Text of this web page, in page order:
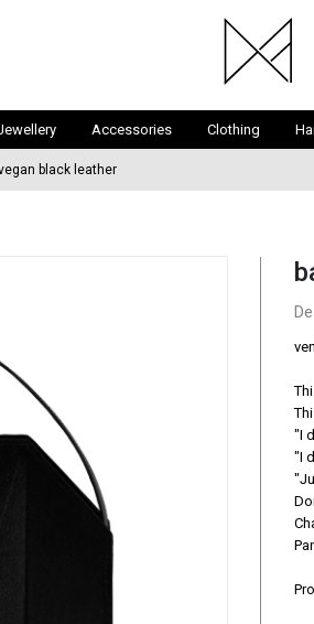
Accessories Clothing
black leather
″I
″I